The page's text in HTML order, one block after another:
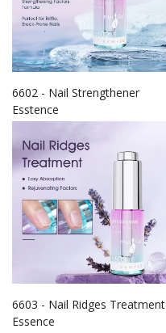
6602 - Nail Strengthener
Esstence
6603 - Nail Ridges Treatment
Essence